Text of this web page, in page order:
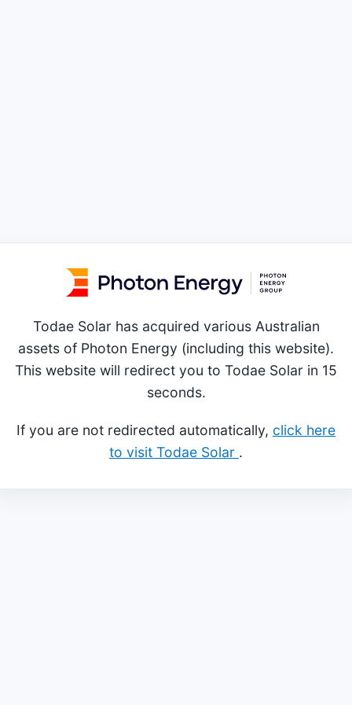
Todae Solar has acquired various Australian
assets of Photon Energy (including this website).
This website will redirect you to Todae Solar in 15
seconds.
If you are not redirected automatically, click here
to visit Todae Solar .